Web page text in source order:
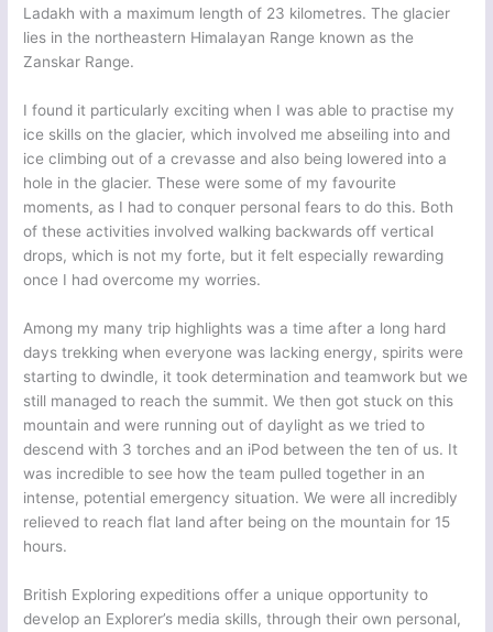
Ladakh with a maximum length of 23 kilometres. The glacier
lies in the northeastern Himalayan Range known as the
Zanskar Range.
I found it particularly exciting when I was able to practise my
ice skills on the glacier, which involved me abseiling into and
ice climbing out of a crevasse and also being lowered into a
hole in the glacier. These were some of my favourite
moments, as I had to conquer personal fears to do this. Both
of these activities involved walking backwards off vertical
drops, which is not my forte, but it felt especially rewarding
once I had overcome my worries.
Among my many trip highlights was a time after a long hard
days trekking when everyone was lacking energy, spirits were
starting to dwindle, it took determination and teamwork but we
still managed to reach the summit. We then got stuck on this
mountain and were running out of daylight as we tried to
descend with 3 torches and an iPod between the ten of us. It
was incredible to see how the team pulled together in an
intense, potential emergency situation. We were all incredibly
relieved to reach flat land after being on the mountain for 15
hours.
British Exploring expeditions offer a unique opportunity to
develop an Explorer’s media skills, through their own personal,